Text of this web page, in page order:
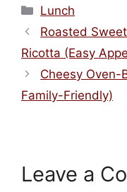
Categories
Lunch
Roasted
Ricotta (Easy
Cheesy Oven-
Family-Friendly)
Leave a